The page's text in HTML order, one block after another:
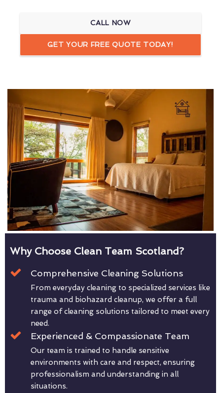
CALL NOW
GET YOUR FREE QUOTE TODAY!
Why Choose Clean Team Scotland?
Comprehensive Cleaning Solutions
From everyday cleaning to specialized services like
trauma and biohazard cleanup, we offer a full
range of cleaning solutions tailored to meet every
need.
Experienced & Compassionate Team
Our team is trained to handle sensitive
environments with care and respect, ensuring
professionalism and understanding in all
situations.